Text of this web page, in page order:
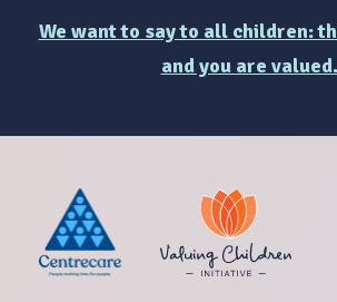
We want to say to all children:
and you are valued.